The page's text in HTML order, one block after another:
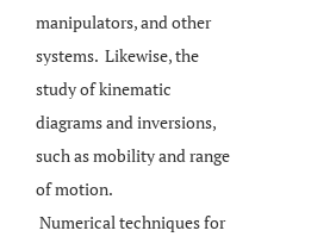
manipulators, and other
systems. Likewise, the
study of kinematic
diagrams and inversions,
such as mobility and range
of motion.
Numerical techniques for